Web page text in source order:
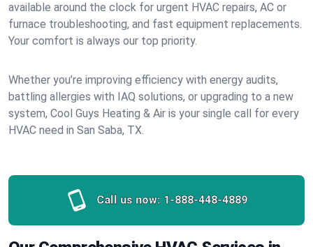
available around the clock for urgent HVAC repairs, AC or
furnace troubleshooting, and fast equipment replacements.
Your comfort is always our top priority.
Whether you’re improving efficiency with energy audits,
battling allergies with IAQ solutions, or upgrading to a new
system, Cool Guys Heating & Air is your single call for every
HVAC need in San Saba, TX.
Call us now: 1-888-448-4889